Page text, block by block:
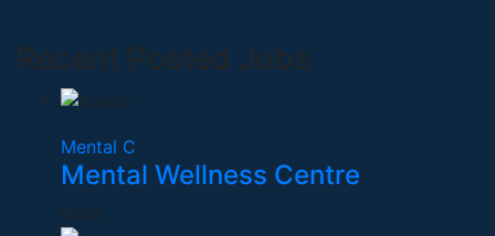
Recent Posted Jobs
Mental C
Mental Wellness Centre
India